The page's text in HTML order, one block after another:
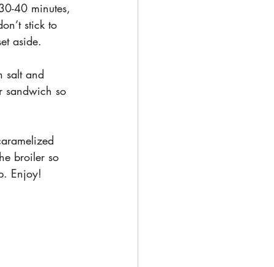
40 minutes,
stick to
aside.
salt and
sandwich so
broiler so
Enjoy!